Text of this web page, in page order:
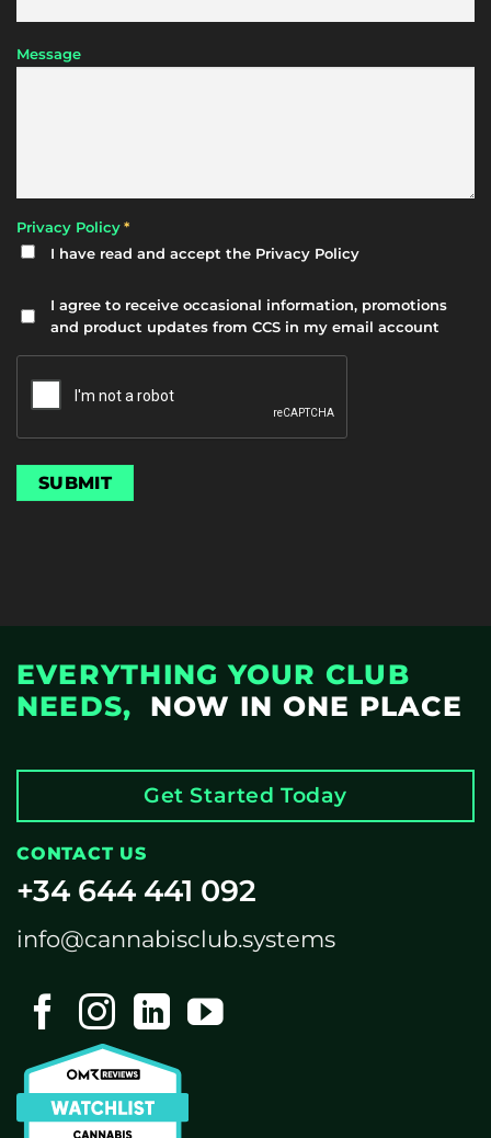
Message
Privacy Policy *
I have read and accept the Privacy Policy
Newsletter
I agree to receive occasional information, promotions
and product updates from CCS in my email account
EVERYTHING YOUR CLUB
NEEDS,
NOW IN ONE PLACE
Get Started Today
CONTACT US
+34 644 441 092
info@cannabisclub.systems